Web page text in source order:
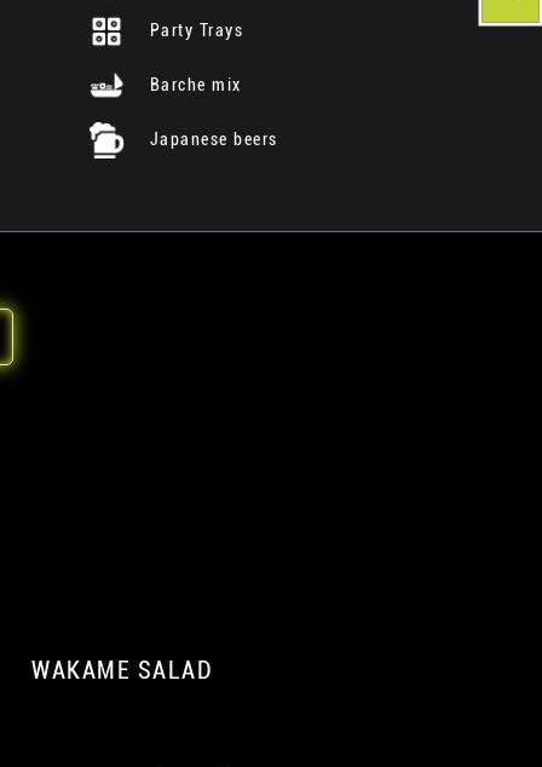
Party Trays
Barche mix
Japanese beers
WAKAME SALAD